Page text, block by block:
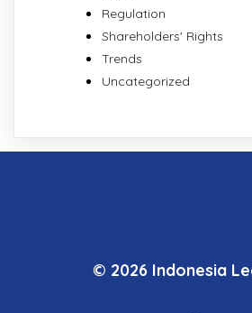
Regulation
Shareholders' Rights
Trends
Uncategorized
© 2026 Indonesia